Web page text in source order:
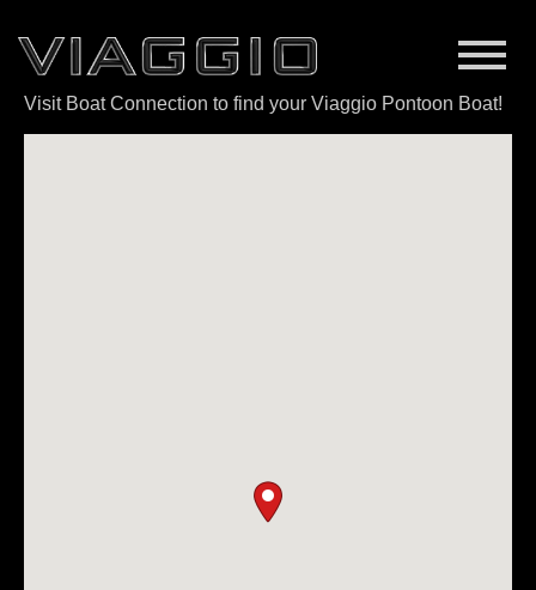
Visit Boat Connection to find your Viaggio Pontoon Boat!